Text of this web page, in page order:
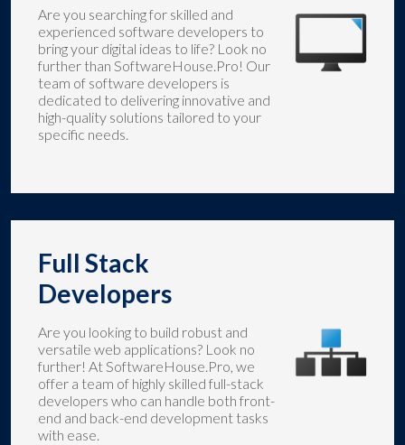
Are you searching for skilled and
experienced software developers to
bring your digital ideas to life? Look no
further than SoftwareHouse.Pro! Our
team of software developers is
dedicated to delivering innovative and
high-quality solutions tailored to your
specific needs.
Full Stack
Developers
Are you looking to build robust and
versatile web applications? Look no
further! At SoftwareHouse.Pro, we
offer a team of highly skilled full-stack
developers who can handle both front-
end and back-end development tasks
with ease.